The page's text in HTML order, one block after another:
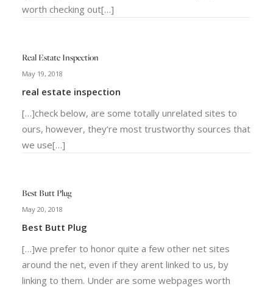
worth checking out[…]
Real Estate Inspection
May 19, 2018
real estate inspection
[…]check below, are some totally unrelated sites to
ours, however, they’re most trustworthy sources that
we use[…]
Best Butt Plug
May 20, 2018
Best Butt Plug
[…]we prefer to honor quite a few other net sites
around the net, even if they arent linked to us, by
linking to them. Under are some webpages worth